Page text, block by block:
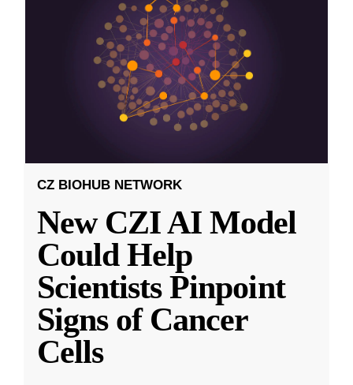
CZ BIOHUB NETWORK
New CZI AI Model
Could Help
Scientists Pinpoint
Signs of Cancer
Cells